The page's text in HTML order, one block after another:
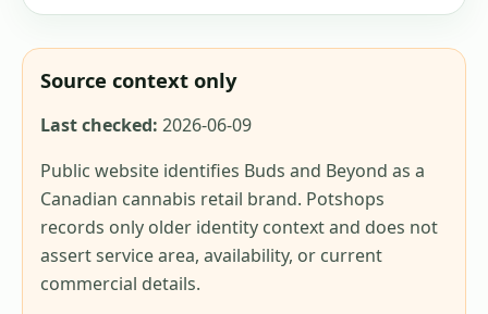
Source context only
Last checked: 2026-06-09
Public website identifies Buds and Beyond as a
Canadian cannabis retail brand. Potshops
records only older identity context and does not
assert service area, availability, or current
commercial details.